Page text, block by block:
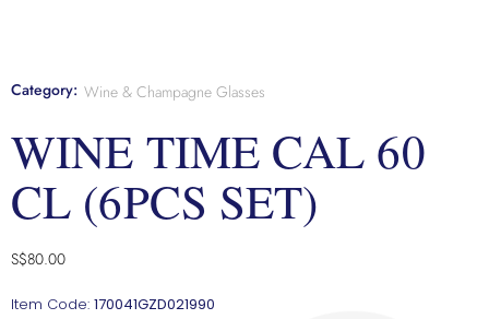
Category: Wine & Champagne Glasses
WINE TIME CAL 60
CL (6PCS SET)
S$80.00
Item Code: 170041GZD021990